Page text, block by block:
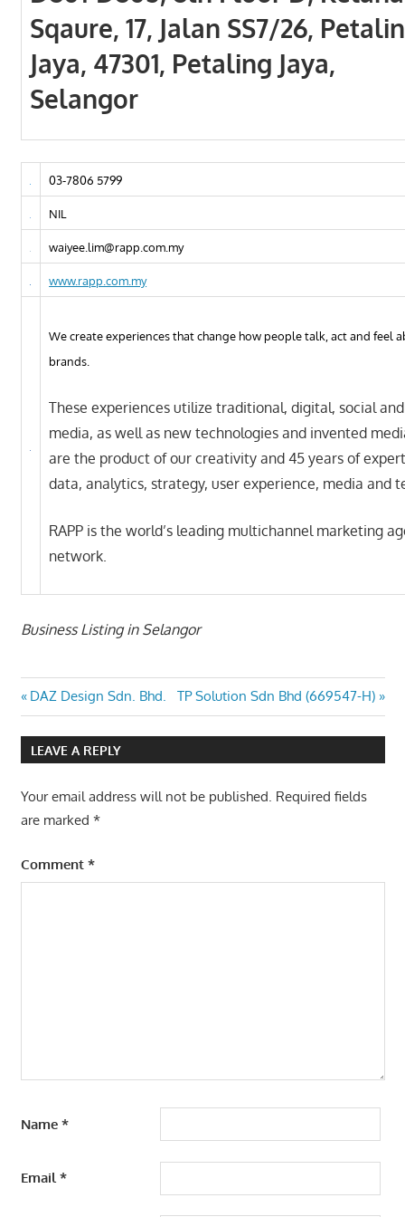
Sqaure, 17, Jalan SS7/26,
Jaya, 47301, Petaling Jaya,
Selangor
03-7806 5799
NIL
waiyee.lim@rapp.com.my
www.rapp.com.my
We create experiences that change how people talk, act and feel
brands.
These experiences utilize traditional, digital, social
media, as well as new technologies and invented
are the product of our creativity and 45 years of
data, analytics, strategy, user experience, media and
RAPP is the world’s leading multichannel marketing
network.
Business Listing in Selangor
Post
navigation
Previous
Post:
DAZ Design Sdn. Bhd.
Next
Post:
TP Solution Sdn Bhd (669547-H)
LEAVE A REPLY
Your email address will not be published. Required fields
are marked *
Comment *
Name *
Email*